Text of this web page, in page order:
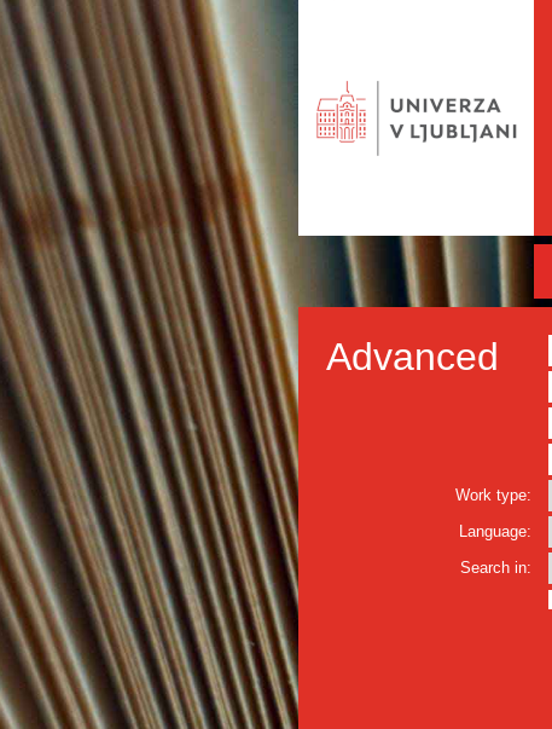
Advanced
Work type:
Language:
Search in: